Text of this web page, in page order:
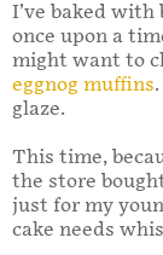
I’ve baked with
once upon a
might want to
eggnog muffins
glaze.
This time,
the store
just for my
cake needs